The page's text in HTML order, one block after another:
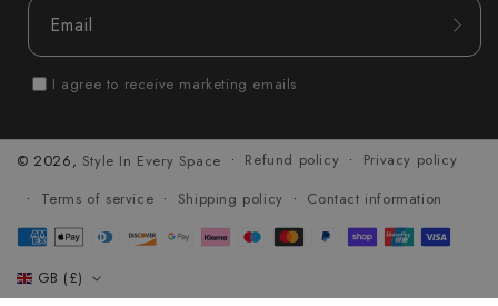
Email
I agree to receive marketing emails
© 2026, Style In Every Space Refund policy
Privacy policy
Terms of service
Shipping policy Contact information
Payment
GB (£)